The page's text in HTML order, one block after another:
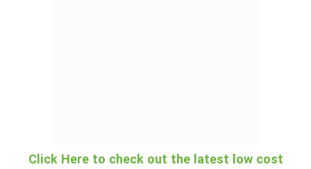
Click Here to check out the latest low cost